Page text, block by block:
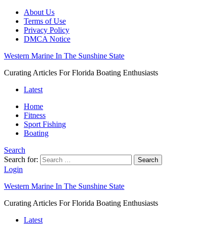
About Us
Terms of Use
Privacy Policy
DMCA Notice
Western Marine In The Sunshine State
Curating Articles For Florida Boating Enthusiasts
Latest
Home
Fitness
Sport Fishing
Boating
Search
Search for:
Search
Login
Western Marine In The Sunshine State
Curating Articles For Florida Boating Enthusiasts
Latest